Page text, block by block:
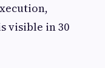
visible in 30